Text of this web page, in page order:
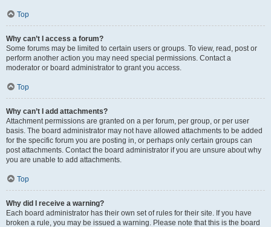
Top
Why can’t I access a forum?
Some forums may be limited to certain users or groups. To view, read, post or
perform another action you may need special permissions. Contact a
moderator or board administrator to grant you access.
Top
Why can’t I add attachments?
Attachment permissions are granted on a per forum, per group, or per user
basis. The board administrator may not have allowed attachments to be added
for the specific forum you are posting in, or perhaps only certain groups can
post attachments. Contact the board administrator if you are unsure about why
you are unable to add attachments.
Top
Why did I receive a warning?
Each board administrator has their own set of rules for their site. If you have
broken a rule, you may be issued a warning. Please note that this is the board